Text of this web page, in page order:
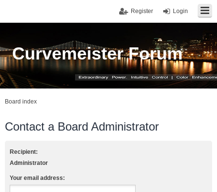
Login
Register
Curvemeister Forum
Board index
Contact a Board Administrator
Recipient:
Administrator
Your email address: